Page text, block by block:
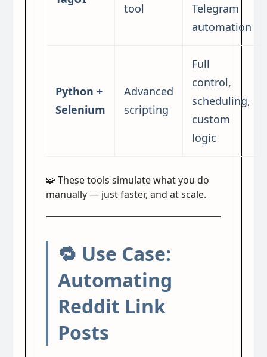
tool
Telegram
automation
Python +
Selenium
Advanced
scripting
Full
control,
scheduling,
custom
logic
🧩 These tools simulate what you do
manually — just faster, and at scale.
🔁 Use Case:
Automating
Reddit Link
Posts